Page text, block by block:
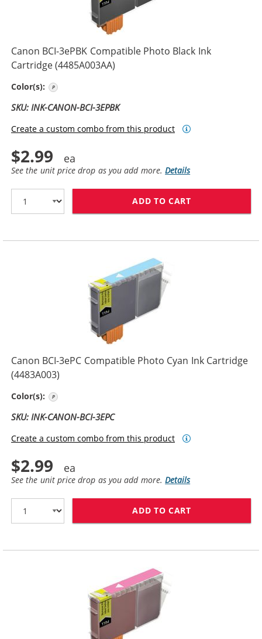
Canon BCI-3ePBK Compatible Photo Black Ink
Cartridge (4485A003AA)
Color(s):
SKU: INK-CANON-BCI-3EPBK
Create a custom combo from this product
$2.99
See the unit price drop as you add more.Details
ADD TO CART
Canon BCI-3ePC Compatible Photo Cyan Ink Cartridge
(4483A003)
Color(s):
SKU: INK-CANON-BCI-3EPC
Create a custom combo from this product
$2.99
See the unit price drop as you add more.Details
ADD TO CART